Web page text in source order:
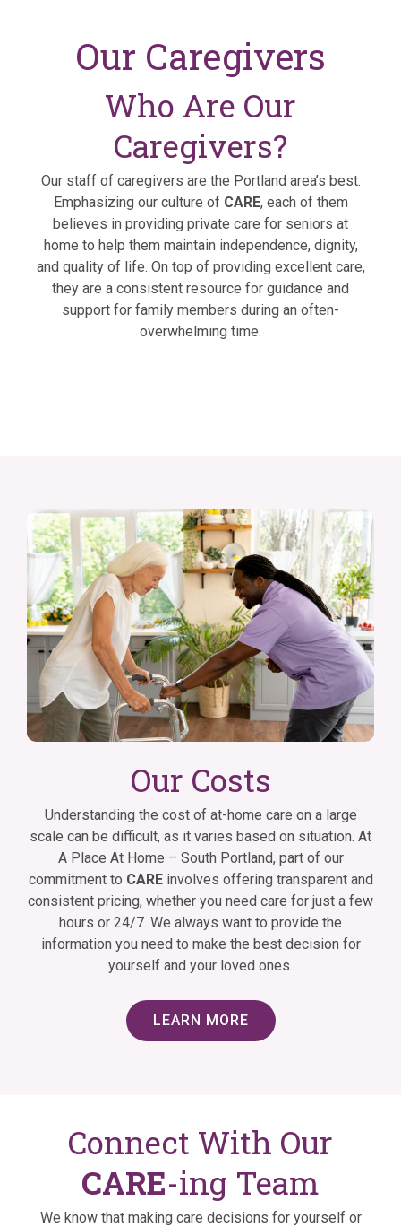
Our Caregivers
Who Are Our
Caregivers?
Our staff of caregivers are the Portland area’s best.
Emphasizing our culture of CARE, each of them
believes in providing private care for seniors at
home to help them maintain independence, dignity,
and quality of life. On top of providing excellent care,
they are a consistent resource for guidance and
support for family members during an often-
overwhelming time.
Our Costs
Understanding the cost of at-home care on a large
scale can be difficult, as it varies based on situation. At
A Place At Home – South Portland, part of our
commitment to CAREinvolves offering transparent and
consistent pricing, whether you need care for just a few
hours or 24/7. We always want to provide the
information you need to make the best decision for
yourself and your loved ones.
LEARN MORE
Connect With Our
CARE-ing Team
We know that making care decisions for yourself or